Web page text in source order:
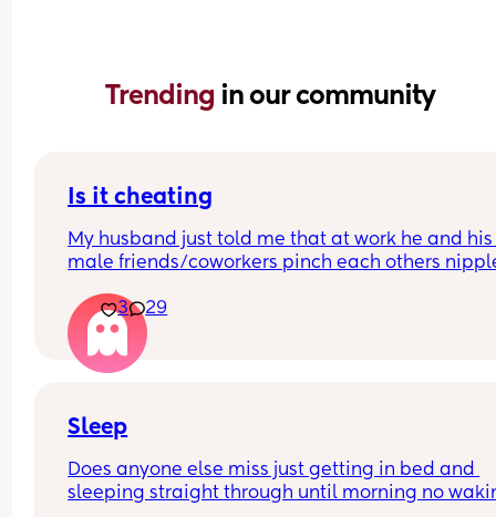
Trending in our community
Is it cheating
My husband just told me that at work he and his
male friends/coworkers pinch each others
in a way and he does not agree he thinks it’s just
funny and nothings wrong with it
3 29
Sleep
Does anyone else miss just getting in bed and
sleeping straight through until morning no